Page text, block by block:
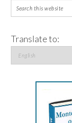
Translate to: